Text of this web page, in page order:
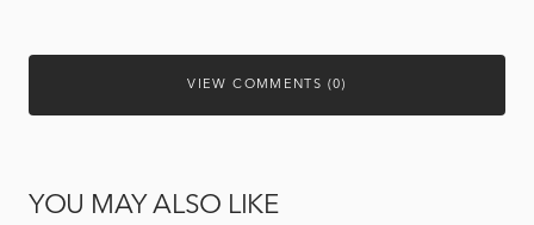
VIEW COMMENTS (0)
YOU MAY ALSO LIKE